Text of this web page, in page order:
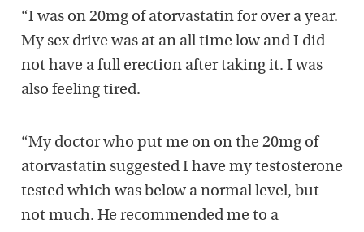
“I was on 20mg of atorvastatin for over a year.
My sex drive was at an all time low and I did
not have a full erection after taking it. I was
also feeling tired.
“My doctor who put me on on the 20mg of
atorvastatin suggested I have my testosterone
tested which was below a normal level, but
not much. He recommended me to a